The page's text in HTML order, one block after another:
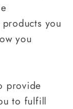
you
you
provide
to fulfill